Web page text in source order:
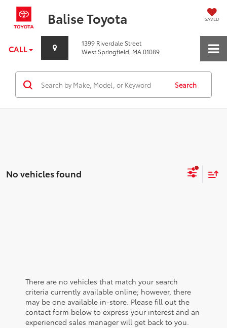
Balise Toyota SAVED
CALL
1399 Riverdale Street
West Springfield, MA 01089
Search
No vehicles found
There are no vehicles that match your search
criteria currently available online; however, there
may be one available in-store. Please fill out the
contact form below to express your interest and an
experienced sales manager will get back to you.